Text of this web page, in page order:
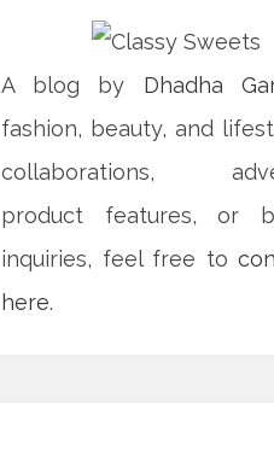
A blog by Dhadha
fashion, beauty, and
collaborations,
product features, or
inquiries, feel free to
here.